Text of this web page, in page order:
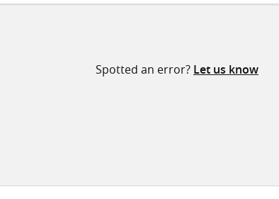
Spotted an error? Let us know